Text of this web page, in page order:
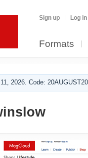
Sign up Log in
Formats
2026. Code: